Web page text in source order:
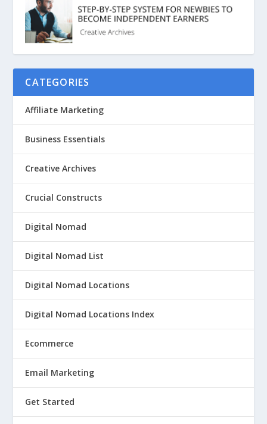
CATEGORIES
Affiliate Marketing
Business Essentials
Creative Archives
Crucial Constructs
Digital Nomad
Digital Nomad List
Digital Nomad Locations
Digital Nomad Locations Index
Ecommerce
Email Marketing
Get Started